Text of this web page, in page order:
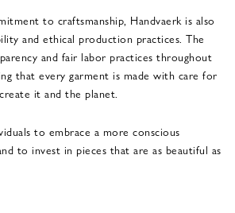
to craftsmanship, Handvaerk is also
and ethical production practices. The
and fair labor practices throughout
that every garment is made with care for
it and the planet.
to embrace a more conscious
to invest in pieces that are as beautiful as